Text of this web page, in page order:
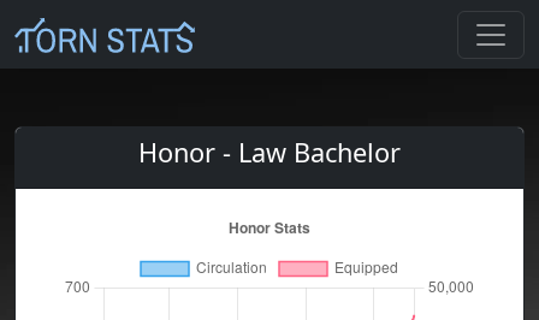
Honor - Law Bachelor